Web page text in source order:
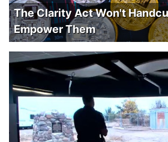
The Clarity Act Won't
Empower Them